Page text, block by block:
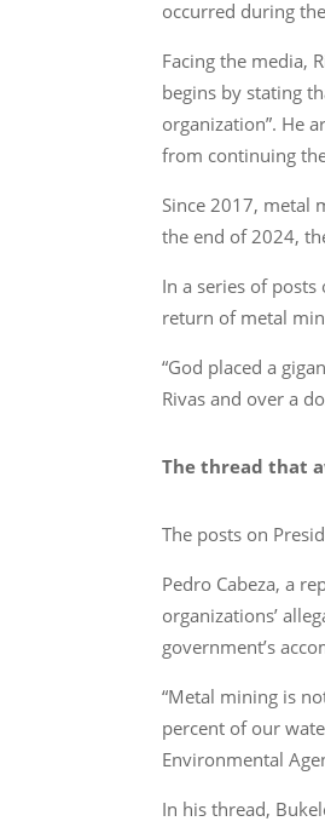
occurred during
Facing the media,
begins by stating
organization”. He
from continuing
Since 2017, metal
the end of 2024,
In a series of
return of metal
“God placed a
Rivas and over a
The thread that
The posts on
Pedro Cabeza, a
organizations’
government’s
“Metal mining is
percent of our
Environmental
In his thread,